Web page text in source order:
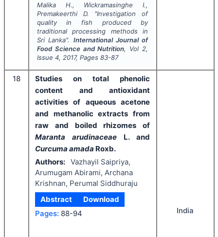
Malika H., Wickramasinghe I.,
Premakeerthi D.
"Investigation of
quality in fish produced by
traditional processing methods in
Sri Lanka". International Journal of
Food Science and Nutrition, Vol 2,
Issue 4, 2017, Pages 83-87
18
Studies on total phenolic
content and antioxidant
activities of aqueous acetone
and methanolic extracts from
raw and boiled rhizomes of
Maranta arudinaceae L. and
Curcuma amada Roxb.
Authors: Vazhayil Saipriya,
Arumugam Abirami, Archana
Krishnan, Perumal Siddhuraju
Abstract
Download
Pages: 88-94 India